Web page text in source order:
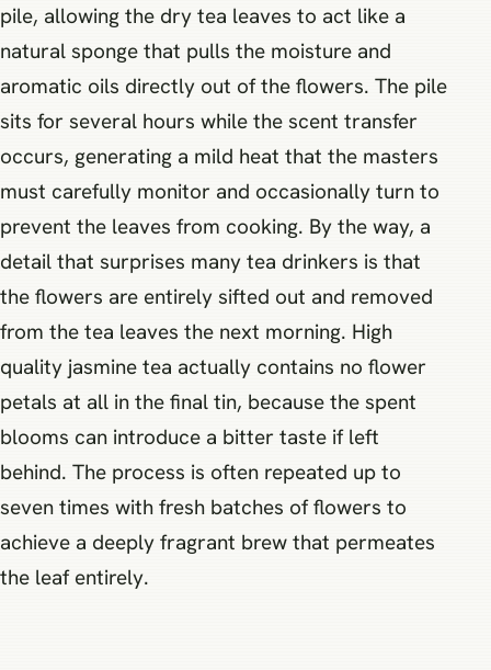
pile, allowing the dry tea leaves to act like a
natural sponge that pulls the moisture and
aromatic oils directly out of the flowers. The pile
sits for several hours while the scent transfer
occurs, generating a mild heat that the masters
must carefully monitor and occasionally turn to
prevent the leaves from cooking. By the way, a
detail that surprises many tea drinkers is that
the flowers are entirely sifted out and removed
from the tea leaves the next morning. High
quality jasmine tea actually contains no flower
petals at all in the final tin, because the spent
blooms can introduce a bitter taste if left
behind. The process is often repeated up to
seven times with fresh batches of flowers to
achieve a deeply fragrant brew that permeates
the leaf entirely.